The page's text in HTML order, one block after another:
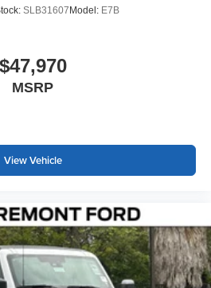
SLB31607 Model: E7B
$47,970
MSRP
View Vehicle